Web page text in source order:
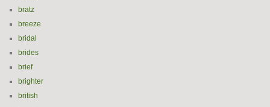
bratz
breeze
bridal
brides
brief
brighter
british